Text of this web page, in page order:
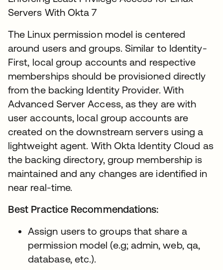
Servers With Okta 7
The Linux permission model is centered
around users and groups. Similar to Identity-
First, local group accounts and respective
memberships should be provisioned directly
from the backing Identity Provider. With
Advanced Server Access, as they are with
user accounts, local group accounts are
created on the downstream servers using a
lightweight agent. With Okta Identity Cloud as
the backing directory, group membership is
maintained and any changes are identified in
near real-time.
Best Practice Recommendations:
Assign users to groups that share a
permission model (e.g; admin, web, qa,
database, etc.).